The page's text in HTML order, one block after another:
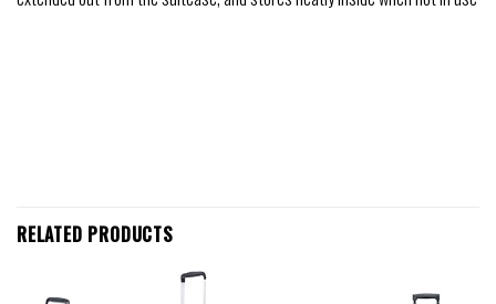
RELATED PRODUCTS